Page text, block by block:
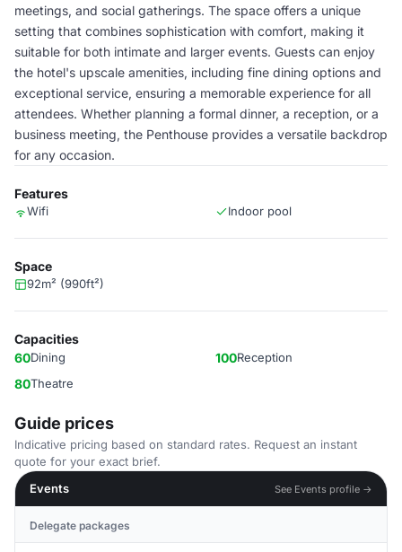
meetings, and social gatherings. The space offers a unique
setting that combines sophistication with comfort, making it
suitable for both intimate and larger events. Guests can enjoy
the hotel's upscale amenities, including fine dining options and
exceptional service, ensuring a memorable experience for all
attendees. Whether planning a formal dinner, a reception, or a
business meeting, the Penthouse provides a versatile backdrop
for any occasion.
Features
Wifi Indoor pool
Space
92m² (990ft²)
Capacities
60Dining 100Reception
80Theatre
Guide prices
Indicative pricing based on standard rates. Request an instant
quote for your exact brief.
Events
See Events profile →
Delegate packages